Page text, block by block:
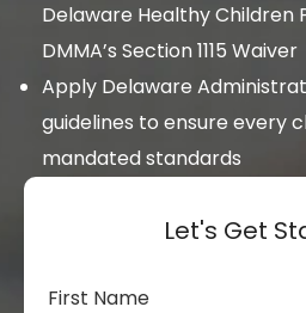
Delaware Healthy Children
DMMA’s Section 1115 Waiver
Apply Delaware
guidelines to ensure every
mandated standards
Let's Get
First Name